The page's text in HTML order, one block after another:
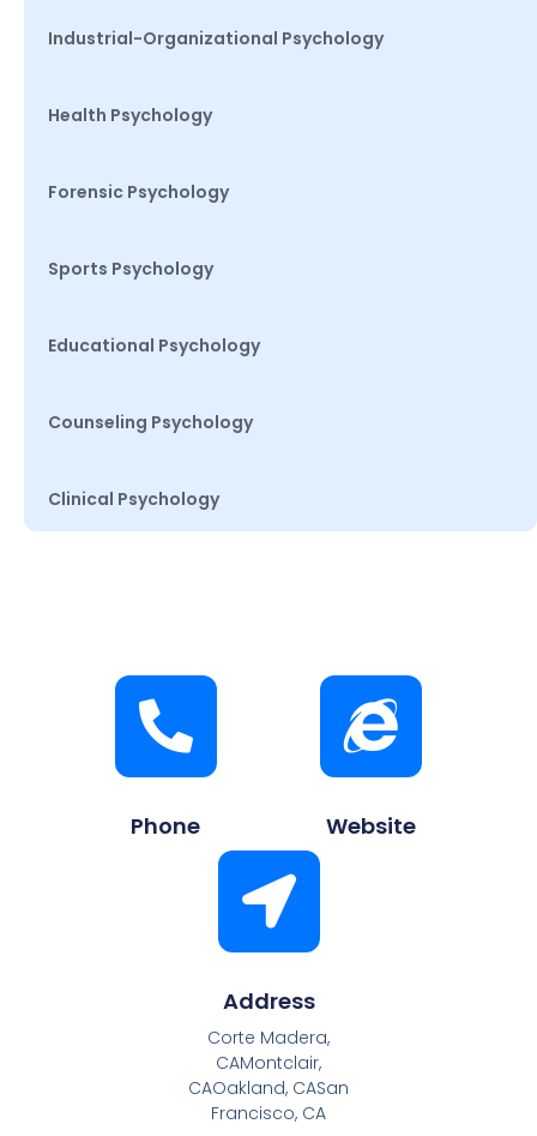
Industrial-Organizational Psychology
Health Psychology
Forensic Psychology
Sports Psychology
Educational Psychology
Counseling Psychology
Clinical Psychology
Phone Website
Address
Corte Madera,
CAMontclair,
CAOakland, CASan
Francisco, CA